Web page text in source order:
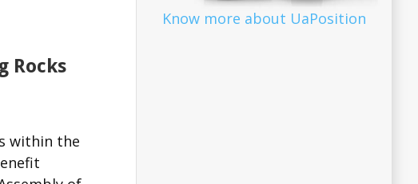
making waves in PACE, has the potential to
upend the status quo in that body and its
Rocks
within the
Know more about UaPosition